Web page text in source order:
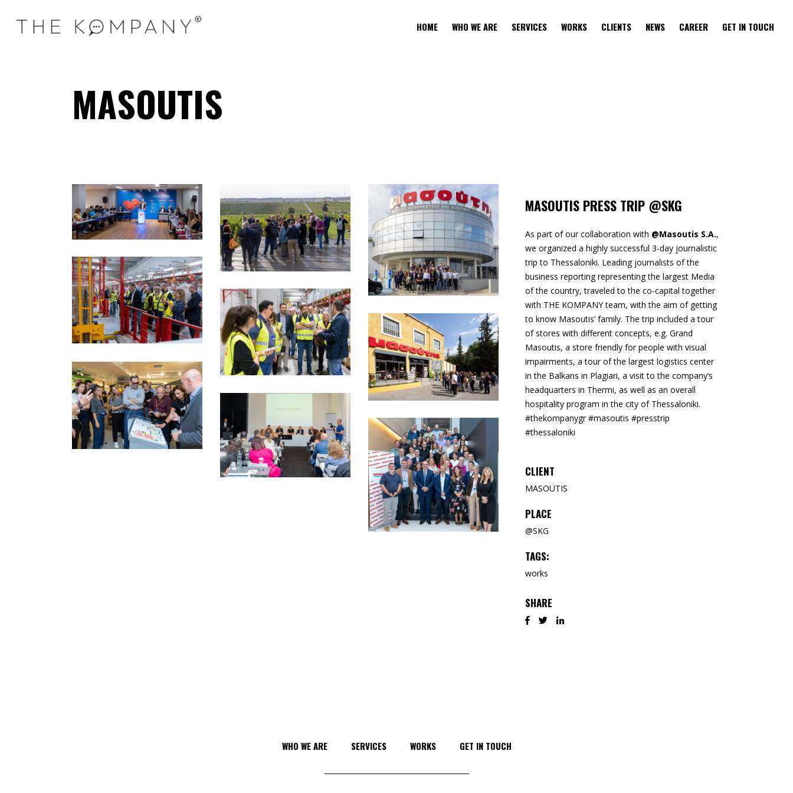
HOME WHO WE ARE SERVICES WORKS CLIENTS NEWS CAREER GET IN TOUCH
MASOUTIS
MASOUTIS PRESS TRIP @SKG
As part of our collaboration with @Masoutis S.A.,
we organized a highly successful 3-day journalistic
trip to Thessaloniki. Leading journalists of the
business reporting representing the largest Media
of the country, traveled to the co-capital together
with THE KOMPANY team, with the aim of getting
to know Masoutis’ family. The trip included a tour
of stores with different concepts, e.g. Grand
Masoutis, a store friendly for people with visual
impairments, a tour of the largest logistics center
in the Balkans in Plagiari, a visit to the company’s
headquarters in Thermi, as well as an overall
hospitality program in the city of Thessaloniki.
#thekompanygr #masoutis #presstrip
#thessaloniki
CLIENT
MASOUTIS
PLACE
@SKG
TAGS:
works
SHARE
WHO WE ARE SERVICES WORKS GET IN TOUCH